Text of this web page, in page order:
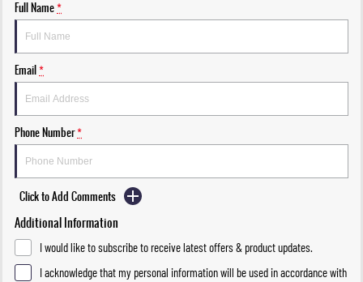
Full Name*
Email*
Phone Number*
Click to Add Comments
Additional Information
I would like to subscribe to receive latest offers & product updates.
I acknowledge that my personal information will be used in accordance with